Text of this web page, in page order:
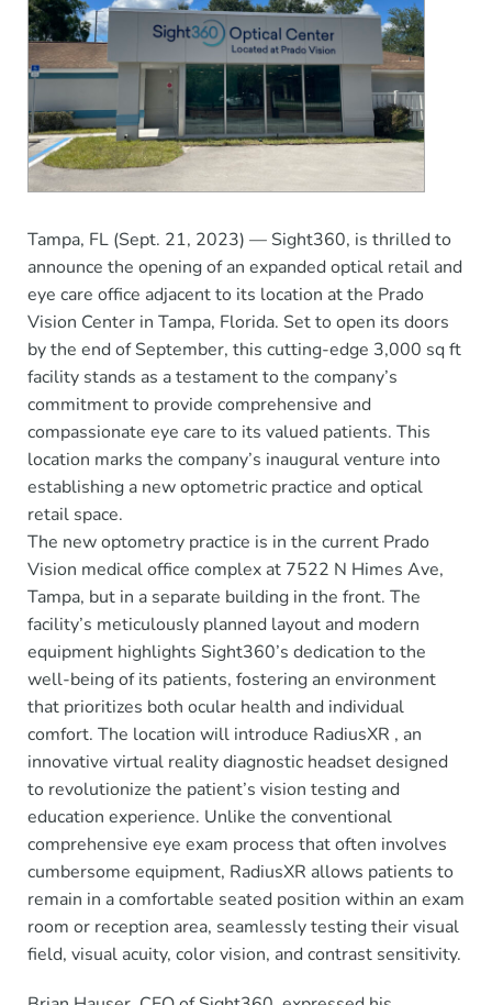
Tampa, FL (Sept. 21, 2023) — Sight360, is thrilled to
announce the opening of an expanded optical retail and
eye care office adjacent to its location at the Prado
Vision Center in Tampa, Florida. Set to open its doors
by the end of September, this cutting-edge 3,000 sq ft
facility stands as a testament to the company’s
commitment to provide comprehensive and
compassionate eye care to its valued patients. This
location marks the company’s inaugural venture into
establishing a new optometric practice and optical
retail space.
The new optometry practice is in the current Prado
Vision medical office complex at 7522 N Himes Ave,
Tampa, but in a separate building in the front. The
facility’s meticulously planned layout and modern
equipment highlights Sight360’s dedication to the
well-being of its patients, fostering an environment
that prioritizes both ocular health and individual
comfort. The location will introduce RadiusXR , an
innovative virtual reality diagnostic headset designed
to revolutionize the patient’s vision testing and
education experience. Unlike the conventional
comprehensive eye exam process that often involves
cumbersome equipment, RadiusXR allows patients to
remain in a comfortable seated position within an exam
room or reception area, seamlessly testing their visual
field, visual acuity, color vision, and contrast sensitivity.